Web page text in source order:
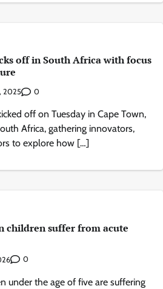
off in South Africa with focus
2025 0
off on Tuesday in Cape Town,
Africa, gathering innovators,
to explore how […]
children suffer from acute
0
under the age of five are suffering